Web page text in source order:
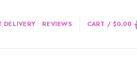
DELIVERY REVIEWS CART /$0.00